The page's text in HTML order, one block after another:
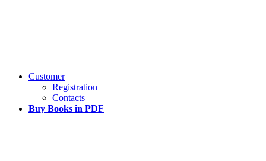
Customer
Registration
Contacts
Buy Books in PDF